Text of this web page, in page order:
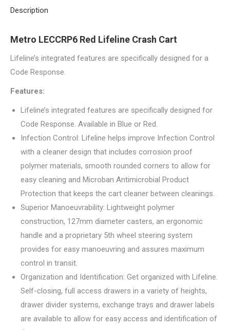
Description
Metro LECCRP6 Red Lifeline Crash Cart
Lifeline’s integrated features are specifically designed for a
Code Response.
Features:
Lifeline’s integrated features are specifically designed for
Code Response. Available in Blue or Red.
Infection Control: Lifeline helps improve Infection Control
with a cleaner design that includes corrosion proof
polymer materials, smooth rounded corners to allow for
easy cleaning and Microban Antimicrobial Product
Protection that keeps the cart cleaner between cleanings.
Superior Manoeuvrability: Lightweight polymer
construction, 127mm diameter casters, an ergonomic
handle and a proprietary 5th wheel steering system
provides for easy manoeuvring and assures maximum
control in transit.
Organization and Identification: Get organized with Lifeline.
Self-closing, full access drawers in a variety of heights,
drawer divider systems, exchange trays and drawer labels
are available to allow for easy access and identification of